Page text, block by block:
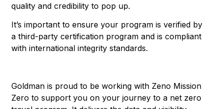
quality and credibility to pop up.
It’s important to ensure your program is verified by
a third-party certification program and is compliant
with international integrity standards.
Goldman is proud to be working with Zeno Mission
Zero to support you on your journey to a net zero